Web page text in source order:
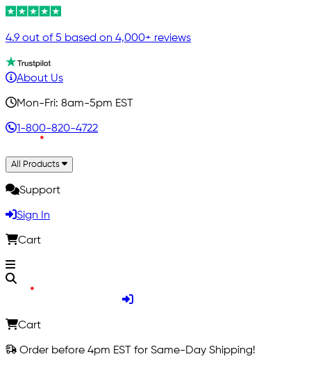
4.9 out of 5 based on 4,000+ reviews
About Us
Mon-Fri: 8am-5pm EST
1-800-820-4722
All Products
Support
Sign In
Cart
Cart
Order before 4pm EST for Same-Day Shipping!